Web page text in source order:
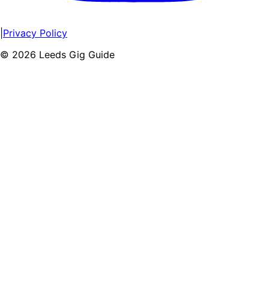
Privacy Policy
© 2026 Leeds Gig Guide